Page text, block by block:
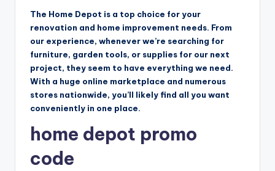
The Home Depot is a top choice for your
renovation and home improvement needs. From
our experience, whenever we’re searching for
furniture, garden tools, or supplies for our next
project, they seem to have everything we need.
With a huge online marketplace and numerous
stores nationwide, you’ll likely find all you want
conveniently in one place.
home depot promo
code